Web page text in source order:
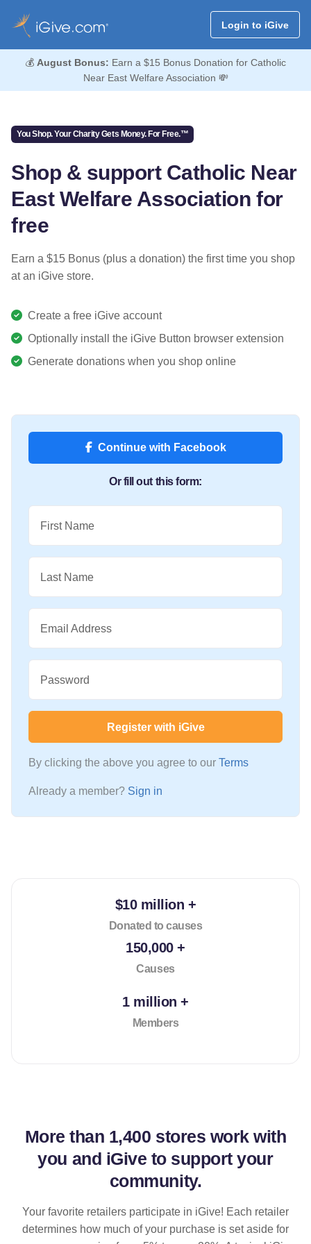
Login to iGive
💰 August Bonus: Earn a $15 Bonus Donation for Catholic
Near East Welfare Association 💸
You Shop. Your Charity Gets Money. For Free.™
Shop & support Catholic Near
East Welfare Association for
free
Earn a $15 Bonus (plus a donation) the first time you shop
at an iGive store.
Create a free iGive account
Optionally install the iGive Button browser extension
Generate donations when you shop online
Continue with Facebook
Or fill out this form:
First Name
Last Name
Email Address
Password
Register with iGive
By clicking the above you agree to our Terms
Already a member? Sign in
$10 million +
Donated to causes
150,000 +
Causes
1 million +
Members
More than 1,400 stores work with
you and iGive to support your
community.
Your favorite retailers participate in iGive! Each retailer
determines how much of your purchase is set aside for